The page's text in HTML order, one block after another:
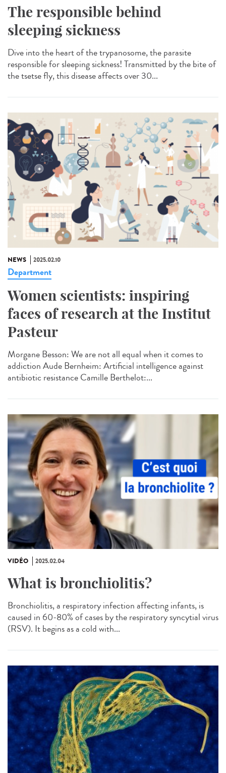
The responsible behind
sleeping sickness
Dive into the heart of the trypanosome, the parasite
responsible for sleeping sickness! Transmitted by the bite of
the tsetse fly, this disease affects over 30...
NEWS 2025.02.10
Department
Women scientists: inspiring
faces of research at the Institut
Pasteur
Morgane Besson: We are not all equal when it comes to
addiction Aude Bernheim: Artificial intelligence against
antibiotic resistance Camille Berthelot:...
VIDÉO 2025.02.04
What is bronchiolitis?
Bronchiolitis, a respiratory infection affecting infants, is
caused in 60-80% of cases by the respiratory syncytial virus
(RSV). It begins as a cold with...